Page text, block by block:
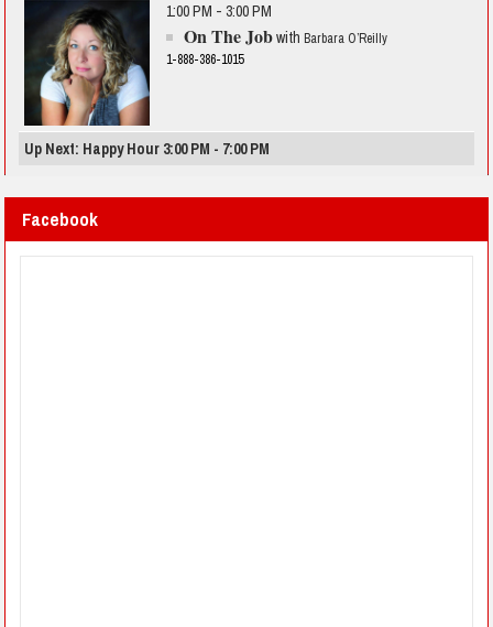
1:00 PM - 3:00 PM
On The Jobwith Barbara O’Reilly
1-888-386-1015
Up Next: Happy Hour 3:00 PM - 7:00 PM
Facebook